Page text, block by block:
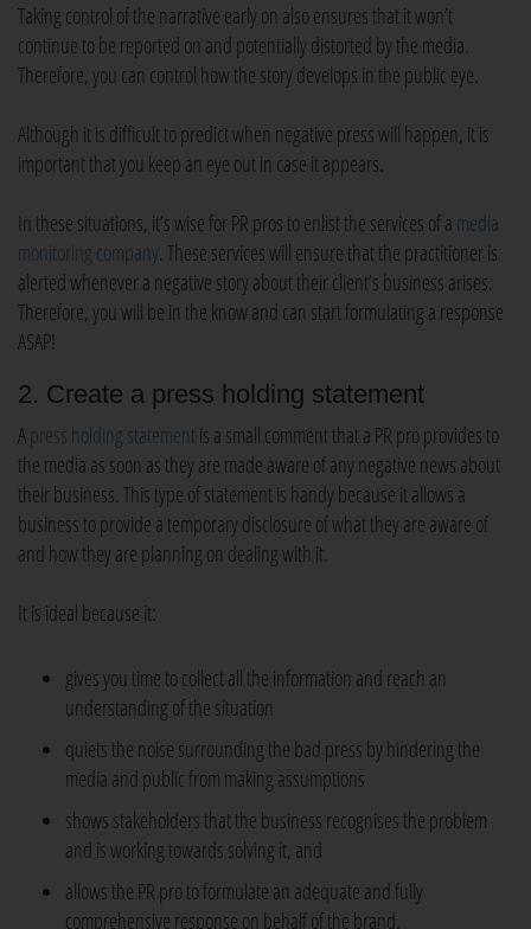
Taking control of the narrative early on also ensures that it won’t
continue to be reported on and potentially distorted by the media.
Therefore, you can control how the story develops in the public eye.
Although it is difficult to predict when negative press will happen, it is
important that you keep an eye out in case it appears.
In these situations, it’s wise for PR pros to enlist the services of a media
monitoring company. These services will ensure that the practitioner is
alerted whenever a negative story about their client’s business arises.
Therefore, you will be in the know and can start formulating a response
ASAP!
2. Create a press holding statement
Apress holding statement is a small comment that a PR pro provides to
the media as soon as they are made aware of any negative news about
their business. This type of statement is handy because it allows a
business to provide a temporary disclosure of what they are aware of
and how they are planning on dealing with it.
It is ideal because it:
gives you time to collect all the information and reach an
understanding of the situation
quiets the noise surrounding the bad press by hindering the
media and public from making assumptions
shows stakeholders that the business recognises the problem
and is working towards solving it, and
allows the PR pro to formulate an adequate and fully
comprehensive response on behalf of the brand.